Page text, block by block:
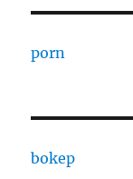
porn
bokep